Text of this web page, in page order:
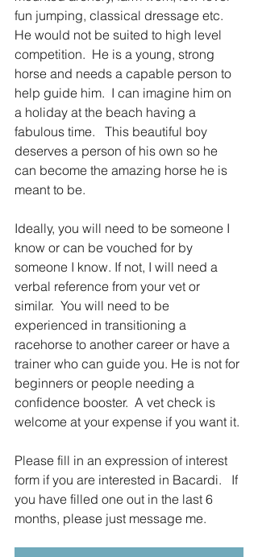
fun jumping, classical dressage etc.
He would not be suited to high level
competition.  He is a young, strong
horse and needs a capable person to
help guide him.  I can imagine him on
a holiday at the beach having a
fabulous time.   This beautiful boy
deserves a person of his own so he
can become the amazing horse he is
meant to be.
Ideally, you will need to be someone I
know or can be vouched for by
someone I know. If not, I will need a
verbal reference from your vet or
similar.  You will need to be
experienced in transitioning a
racehorse to another career or have a
trainer who can guide you. He is not for
beginners or people needing a
confidence booster.  A vet check is
welcome at your expense if you want it.
Please fill in an expression of interest
form if you are interested in Bacardi.   If
you have filled one out in the last 6
months, please just message me.